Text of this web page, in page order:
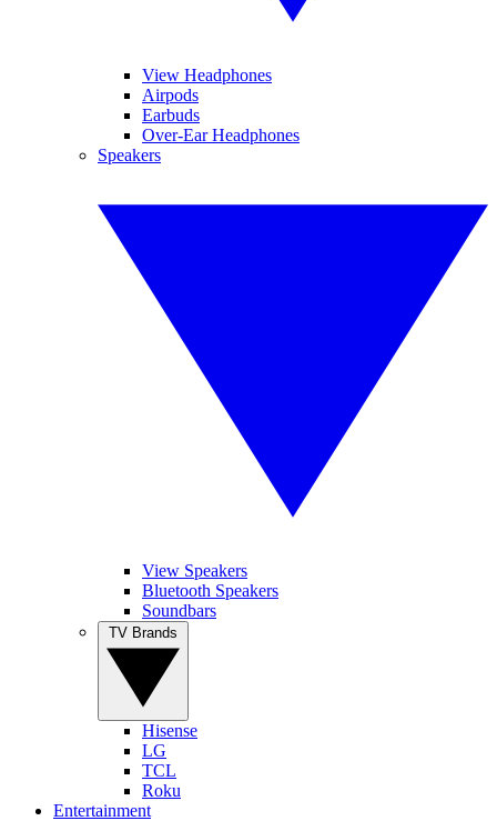
View Headphones
Airpods
Earbuds
Over-Ear Headphones
Speakers
View Speakers
Bluetooth Speakers
Soundbars
Hisense
LG
TCL
Roku
Entertainment